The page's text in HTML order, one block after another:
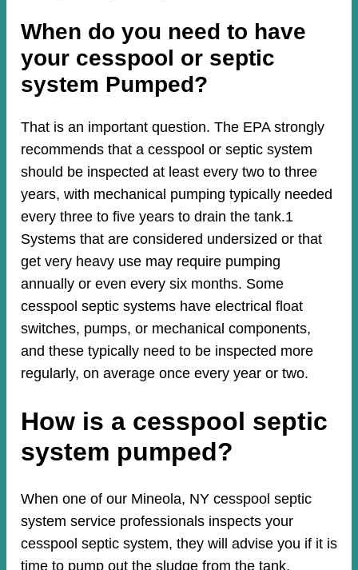
When do you need to have
your cesspool or septic
system Pumped?
That is an important question. The EPA strongly
recommends that a cesspool or septic system
should be inspected at least every two to three
years, with mechanical pumping typically needed
every three to five years to drain the tank.1
Systems that are considered undersized or that
get very heavy use may require pumping
annually or even every six months. Some
cesspool septic systems have electrical float
switches, pumps, or mechanical components,
and these typically need to be inspected more
regularly, on average once every year or two.
How is a cesspool septic
system pumped?
When one of our Mineola, NY cesspool septic
system service professionals inspects your
cesspool septic system, they will advise you if it is
time to pump out the sludge from the tank.